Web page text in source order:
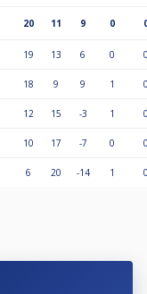
20 11 9 0
19 13 6 0
18 9 9 1
12 15 -3 1
10 17 -7 0
6 20 -14 1